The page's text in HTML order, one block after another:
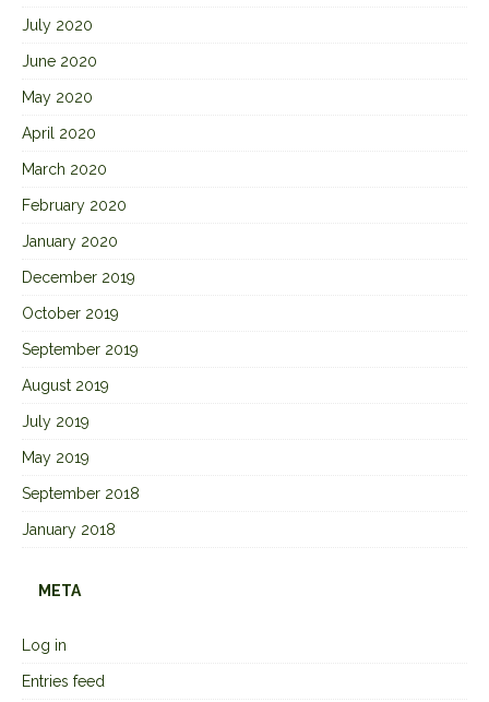
July 2020
June 2020
May 2020
April 2020
March 2020
February 2020
January 2020
December 2019
October 2019
September 2019
August 2019
July 2019
May 2019
September 2018
January 2018
META
Log in
Entries feed